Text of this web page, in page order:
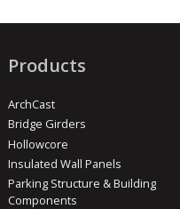
Products
ArchCast
Bridge Girders
Hollowcore
Insulated Wall Panels
Parking Structure & Building
Components